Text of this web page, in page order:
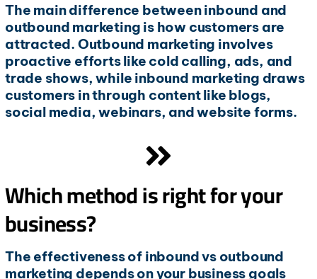
The main difference between inbound and
outbound marketing is how customers are
attracted. Outbound marketing involves
proactive efforts like cold calling, ads, and
trade shows, while inbound marketing draws
customers in through content like blogs,
social media, webinars, and website forms.
Which method is right for your
business?
The effectiveness of inbound vs outbound
marketing depends on your business goals